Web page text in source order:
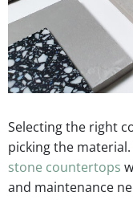
Selecting the right
picking the
stone countertops
and maintenance